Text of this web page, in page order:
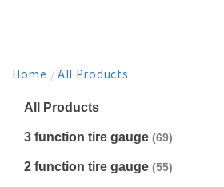
Home / All Products
All Products
3 function tire gauge (69)
2 function tire gauge (55)